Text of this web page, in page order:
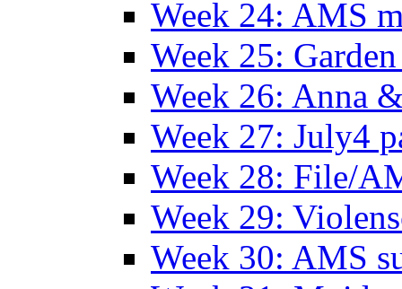
Week 24: AMS
Week 25:
Week 26: Anna
Week 27: July4
Week 28: File/
Week 29:
Week 30: AMS